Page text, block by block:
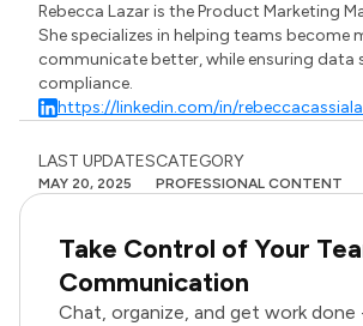
Rebecca Lazar is the Product Marketing
She specializes in helping teams become
communicate better, while ensuring data
compliance.
https://linkedin.com/in/
LAST UPDATES
MAY 20, 2025
CATEGORY
PROFESSIONAL CONTENT
Take Control of Your
Communication
Chat, organize, and get work done